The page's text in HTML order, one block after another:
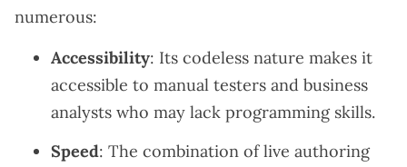
numerous:
Accessibility: Its codeless nature makes it
accessible to manual testers and business
analysts who may lack programming skills.
Speed: The combination of live authoring